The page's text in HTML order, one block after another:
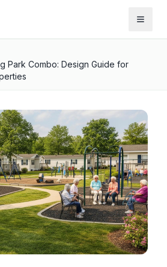
Open
Park Combo: Design Guide for